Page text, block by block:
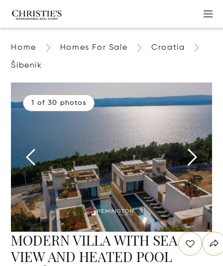
Home Homes For Sale Croatia
Šibenik
1 of 30 photos
MODERN VILLA WITH SEA
VIEW AND HEATED POOL